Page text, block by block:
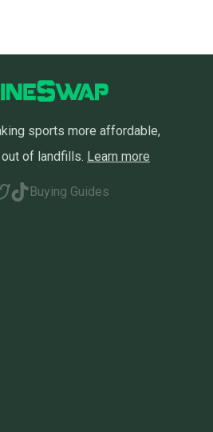
sports more affordable,
of landfills. Learn more
Buying Guides